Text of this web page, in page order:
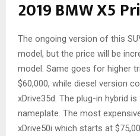
2019 BMW X5
The ongoing version of this
model, but the price will be
model. Same goes for higher
$60,000, while diesel version
xDrive35d. The plug-in hybrid
nameplate. The most
xDrive50i which starts at